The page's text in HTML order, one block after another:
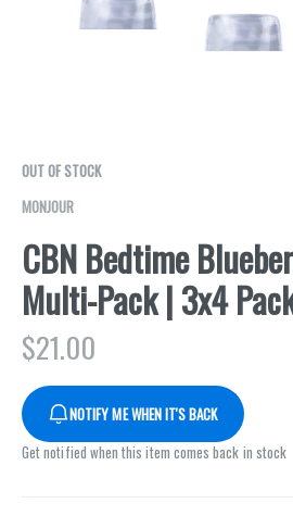
OUT OF STOCK
MONJOUR
CBN Bedtime
Multi-Pack | 3x4
$21.00
NOTIFY ME WHEN IT'S BACK
Get notified when this item comes back in stock